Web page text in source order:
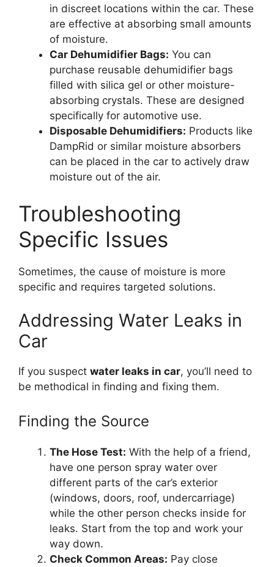
in discreet locations within the car. These
are effective at absorbing small amounts
of moisture.
Car Dehumidifier Bags: You can
purchase reusable dehumidifier bags
filled with silica gel or other moisture-
absorbing crystals. These are designed
specifically for automotive use.
Disposable Dehumidifiers: Products like
DampRid or similar moisture absorbers
can be placed in the car to actively draw
moisture out of the air.
Troubleshooting
Specific Issues
Sometimes, the cause of moisture is more
specific and requires targeted solutions.
Addressing Water Leaks in
Car
If you suspect water leaks in car, you’ll need to
be methodical in finding and fixing them.
Finding the Source
The Hose Test: With the help of a friend,
have one person spray water over
different parts of the car’s exterior
(windows, doors, roof, undercarriage)
while the other person checks inside for
leaks. Start from the top and work your
way down.
Check Common Areas: Pay close